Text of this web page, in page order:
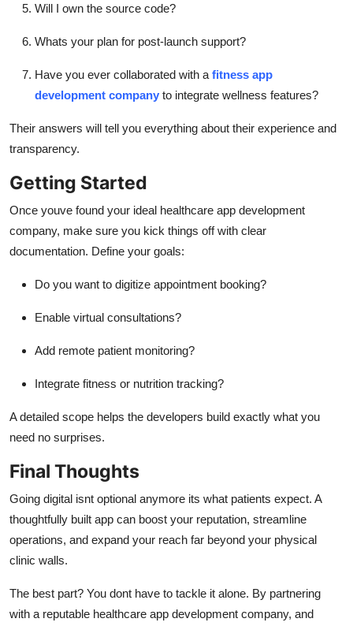
Will I own the source code?
Whats your plan for post-launch support?
Have you ever collaborated with a fitness app
development company to integrate wellness features?
Their answers will tell you everything about their experience and
transparency.
Getting Started
Once youve found your ideal healthcare app development
company, make sure you kick things off with clear
documentation. Define your goals:
Do you want to digitize appointment booking?
Enable virtual consultations?
Add remote patient monitoring?
Integrate fitness or nutrition tracking?
A detailed scope helps the developers build exactly what you
need no surprises.
Final Thoughts
Going digital isnt optional anymore its what patients expect. A
thoughtfully built app can boost your reputation, streamline
operations, and expand your reach far beyond your physical
clinic walls.
The best part? You dont have to tackle it alone. By partnering
with a reputable healthcare app development company, and